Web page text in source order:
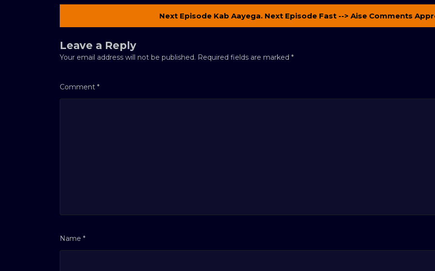
Next Episode Kab Aayega. Next Episode Fast --> Aise Comments
Leave a Reply
Your email address will not be published. Required fields are marked *
Comment *
Name *